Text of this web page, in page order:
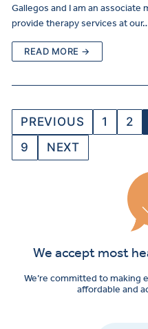
Gallegos and I am an associate
provide therapy services at
READ MORE →
PREVIOUS 1 2
9
NEXT
We accept most
We’re committed to making
affordable and